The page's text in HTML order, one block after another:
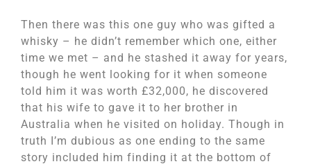
Then there was this one guy who was gifted a
whisky – he didn’t remember which one, either
time we met – and he stashed it away for years,
though he went looking for it when someone
told him it was worth £32,000, he discovered
that his wife to gave it to her brother in
Australia when he visited on holiday. Though in
truth I’m dubious as one ending to the same
story included him finding it at the bottom of